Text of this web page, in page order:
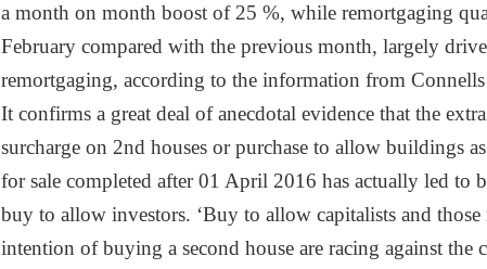
a month on month boost of 25 %, while remortgaging
February compared with the previous month, largely
remortgaging, according to the information from
It confirms a great deal of anecdotal evidence that the
surcharge on 2nd houses or purchase to allow buildings
for sale completed after 01 April 2016 has actually led to
buy to allow investors. ‘Buy to allow capitalists and
intention of buying a second house are racing against